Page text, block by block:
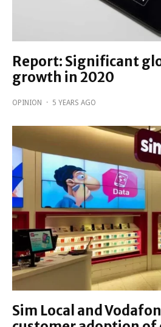
Report: Significant
growth in 2020
OPINION · 5 YEARS AGO
Sim Local and